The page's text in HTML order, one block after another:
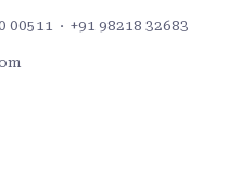
00511 · +91 98218 32683